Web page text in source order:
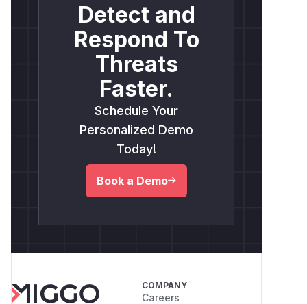
Detect and
Respond To
Threats
Faster.
Schedule Your
Personalized Demo
Today!
Book a Demo
COMPANY
Careers